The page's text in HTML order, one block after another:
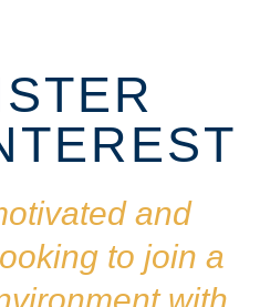
and
to join a
with